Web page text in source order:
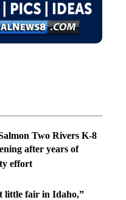
Two Rivers K-8
after years of
effort
little fair in Idaho,”